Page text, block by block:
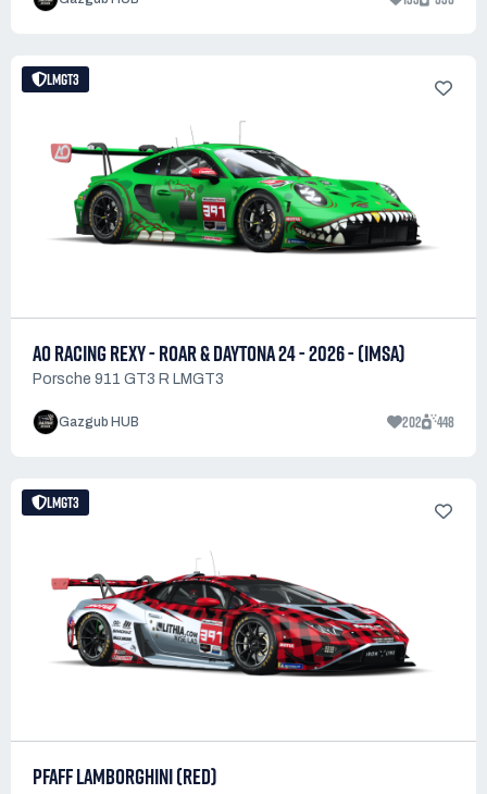
LMGT3
AO RACING REXY - ROAR & DAYTONA 24 - 2026 - (IMSA)
Porsche 911 GT3 R LMGT3
Gazgub HUB 202 448
LMGT3
PFAFF LAMBORGHINI (RED)